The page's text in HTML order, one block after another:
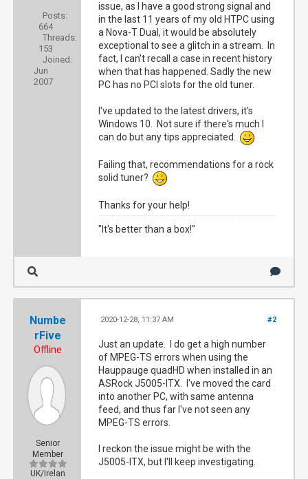
Posts:
664
Threads:
153
Joined:
Jun
2007
issue, as I have a good strong signal and
in the last 11 years of my old HTPC using
a Nova-T Dual, it would be absolutely
exceptional to see a glitch in a stream. In
fact, I can't recall a case in recent history
when that has happened. Sadly the new
PC has no PCI slots for the old tuner.
I've updated to the latest drivers, it's
Windows 10. Not sure if there's much I
can do but any tips appreciated.
Failing that, recommendations for a rock
solid tuner?
Thanks for your help!
"It's better than a box!"
Numbe
rFive
Offline
Senior
Member
UK/Irelan
#2
2020-12-28, 11:37 AM
Just an update. I do get a high number
of MPEG-TS errors when using the
Hauppauge quadHD when installed in an
ASRock J5005-ITX. I've moved the card
into another PC, with same antenna
feed, and thus far I've not seen any
MPEG-TS errors.
I reckon the issue might be with the
J5005-ITX, but I'll keep investigating.